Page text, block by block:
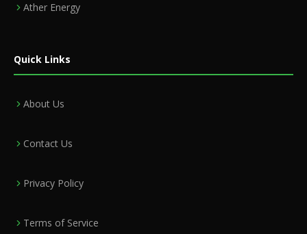
Ather Energy
Quick Links
About Us
Contact Us
Privacy Policy
Terms of Service